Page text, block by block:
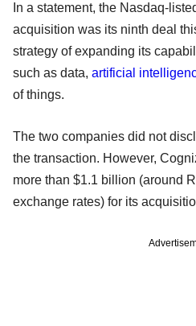
In a statement, the Nasdaq-
acquisition was its ninth deal
strategy of expanding its
such as data, artificial
of things.
The two companies did not
the transaction. However,
more than $1.1 billion (around
exchange rates) for its